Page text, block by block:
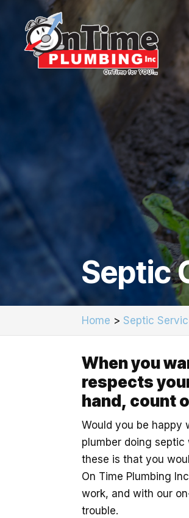
Septic
Home > Septic
When you
respects
hand, count
Would you be happy
plumber doing
these is that you
On Time Plumbing
work, and with our
trouble.